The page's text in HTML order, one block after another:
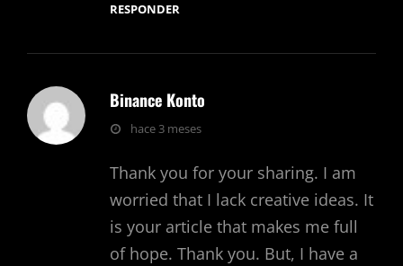
RESPONDER
Binance Konto
dice:hace 3 meses
Thank you for your sharing. I am
worried that I lack creative ideas. It
is your article that makes me full
of hope. Thank you. But, I have a